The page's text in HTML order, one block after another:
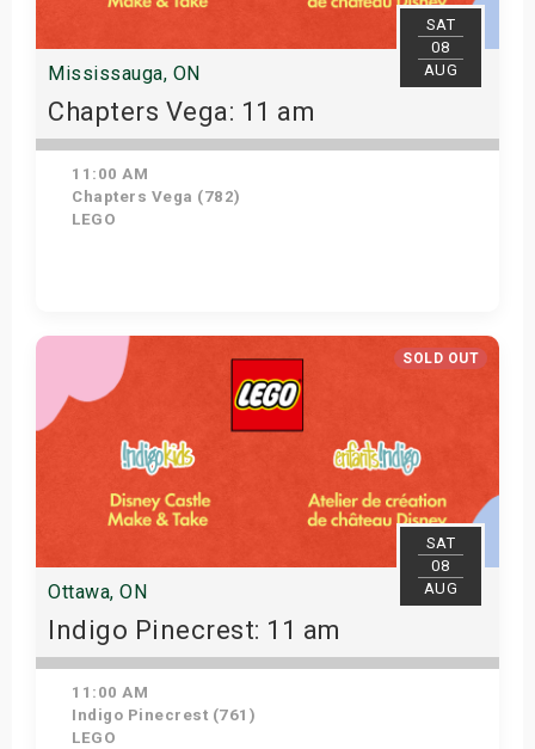
SAT
08
AUG
Mississauga, ON
Chapters Vega: 11 am
11:00 AM
Chapters Vega (782)
LEGO
Get Tickets
SOLD OUT
SAT
08
AUG
Ottawa, ON
Indigo Pinecrest: 11 am
11:00 AM
Indigo Pinecrest (761)
LEGO